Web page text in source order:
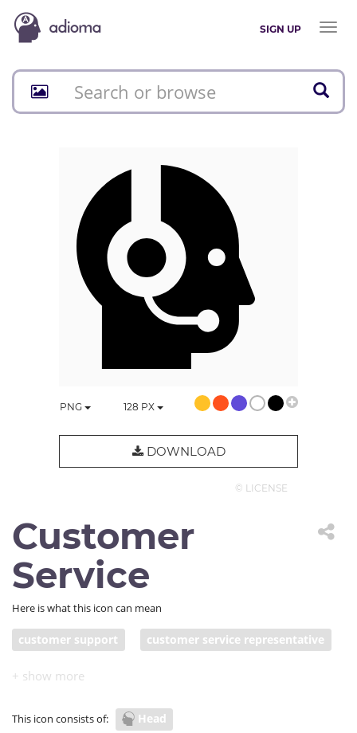
SIGN UP
Toggle
PNG 128 PX
DOWNLOAD
© LICENSE
Customer
Service
Here is what this icon can mean
customer support customer service representative
service center
customer assistance chatbot
This icon consists of: Head